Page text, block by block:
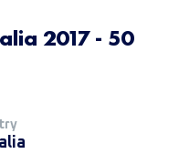
2017 - 50